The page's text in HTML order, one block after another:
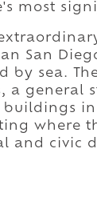
most
San
sea.
a general
in
where
and civic